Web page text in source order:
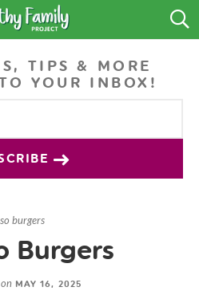
TIPS & MORE
YOUR INBOX!
burgers
Burgers
onMAY 16, 2025